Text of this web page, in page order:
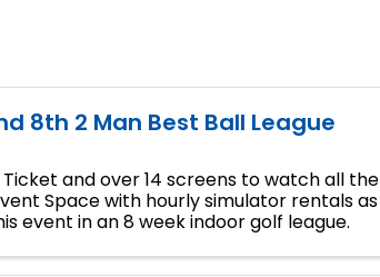
8th 2 Man Best Ball League
Ticket and over 14 screens to watch all the
Space with hourly simulator rentals as
event in an 8 week indoor golf league.